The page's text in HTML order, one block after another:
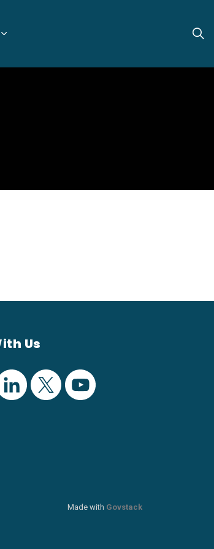
Locate & Expand
Expand sub pages Business
Us
LinkedinTwitter YouTube
Made with Govstack